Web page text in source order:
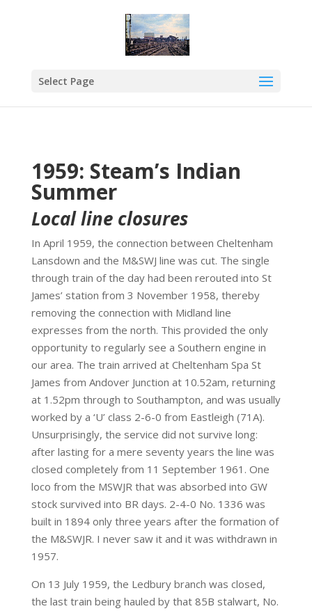
Select Page
1959: Steam’s Indian
Summer
Local line closures
In April 1959, the connection between Cheltenham
Lansdown and the M&SWJ line was cut. The single
through train of the day had been rerouted into St
James’ station from 3 November 1958, thereby
removing the connection with Midland line
expresses from the north. This provided the only
opportunity to regularly see a Southern engine in
our area. The train arrived at Cheltenham Spa St
James from Andover Junction at 10.52am, returning
at 1.52pm through to Southampton, and was usually
worked by a ‘U’ class 2-6-0 from Eastleigh (71A).
Unsurprisingly, the service did not survive long:
after lasting for a mere seventy years the line was
closed completely from 11 September 1961. One
loco from the MSWJR that was absorbed into GW
stock survived into BR days. 2-4-0 No. 1336 was
built in 1894 only three years after the formation of
the M&SWJR. I never saw it and it was withdrawn in
1957.
On 13 July 1959, the Ledbury branch was closed,
the last train being hauled by that 85B stalwart, No.